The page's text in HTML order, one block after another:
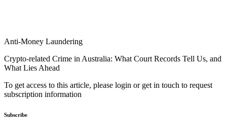
Anti-Money Laundering
Crypto-related Crime in Australia: What Court Records Tell Us, and
What Lies Ahead
To get access to this article, please login or get in touch to request
subscription information
Subscribe